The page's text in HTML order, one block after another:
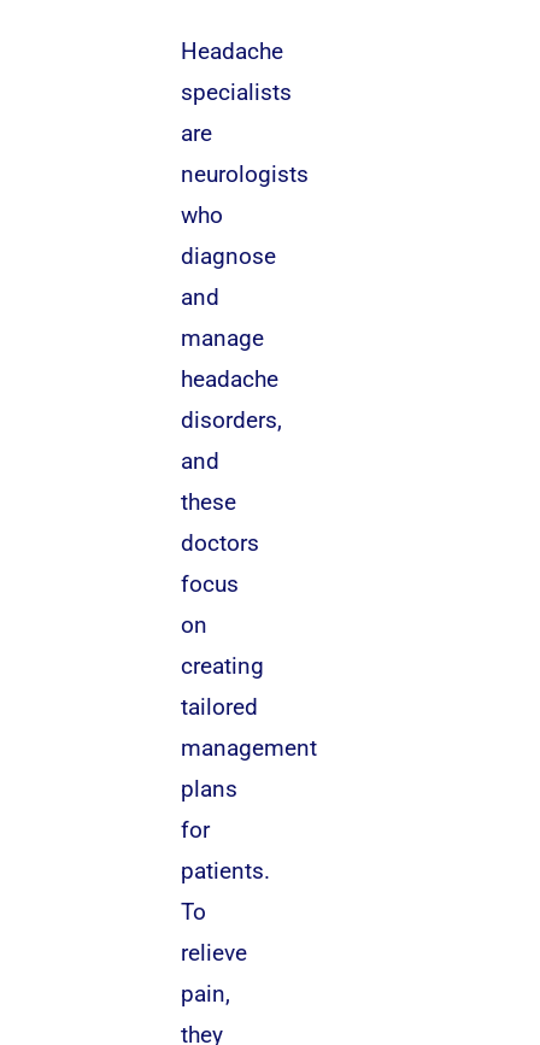
Headache
specialists
are
neurologists
who
diagnose
and
manage
headache
disorders,
and
these
doctors
focus
on
creating
tailored
management
plans
for
patients.
To
relieve
pain,
they